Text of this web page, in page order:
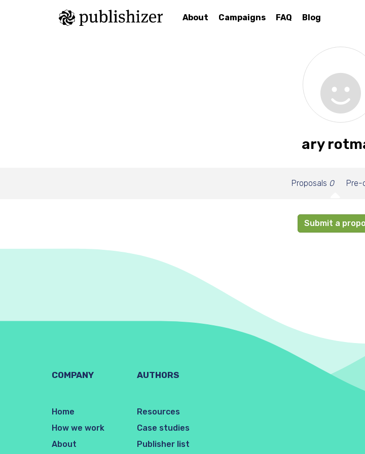
About Campaigns FAQ Blog
ary
Proposals 0 Pre-
Submit a
COMPANY
Home
How we work
About
AUTHORS
Resources
Case studies
Publisher list